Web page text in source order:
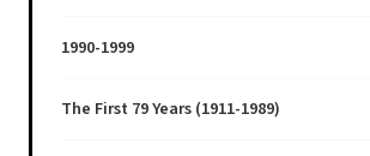
1990-1999
The First 79 Years (1911-1989)